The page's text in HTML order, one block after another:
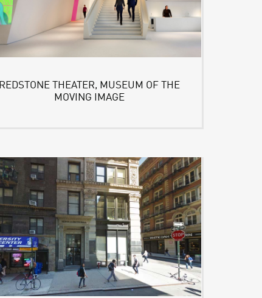
REDSTONE THEATER, MUSEUM OF THE
MOVING IMAGE